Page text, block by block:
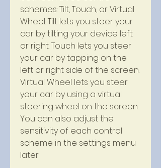
schemes: Tilt, Touch, or Virtual
Wheel. Tilt lets you steer your
car by tilting your device left
or right. Touch lets you steer
your car by tapping on the
left or right side of the screen.
Virtual Wheel lets you steer
your car by using a virtual
steering wheel on the screen.
You can also adjust the
sensitivity of each control
scheme in the settings menu
later.